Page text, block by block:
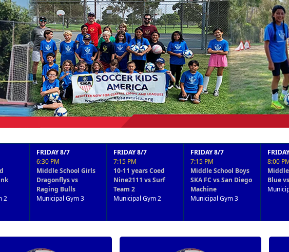
School Girls
vs
Gym 3
10-11 years Coed
Nine2111 vs Surf
Team 2
Municipal Gym 2
Middle School Boys
SKA FC vs San Diego
Municipal Gym 3
Middle School Boys
Blue vs Albion White
Municipal Gym 2